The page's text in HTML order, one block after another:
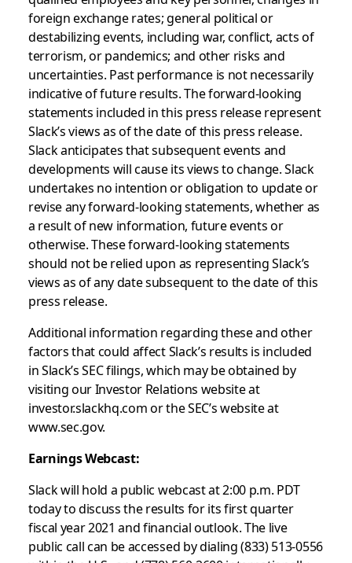
foreign exchange rates; general political or
destabilizing events, including war, conflict, acts of
terrorism, or pandemics; and other risks and
uncertainties. Past performance is not necessarily
indicative of future results. The forward-looking
statements included in this press release represent
Slack’s views as of the date of this press release.
Slack anticipates that subsequent events and
developments will cause its views to change. Slack
undertakes no intention or obligation to update or
revise any forward-looking statements, whether as
a result of new information, future events or
otherwise. These forward-looking statements
should not be relied upon as representing Slack’s
views as of any date subsequent to the date of this
press release.
Additional information regarding these and other
factors that could affect Slack’s results is included
in Slack’s SEC filings, which may be obtained by
visiting our Investor Relations website at
investor.slackhq.com or the SEC’s website at
www.sec.gov.
Earnings Webcast:
Slack will hold a public webcast at 2:00 p.m. PDT
today to discuss the results for its first quarter
fiscal year 2021 and financial outlook. The live
public call can be accessed by dialing (833) 513-0556